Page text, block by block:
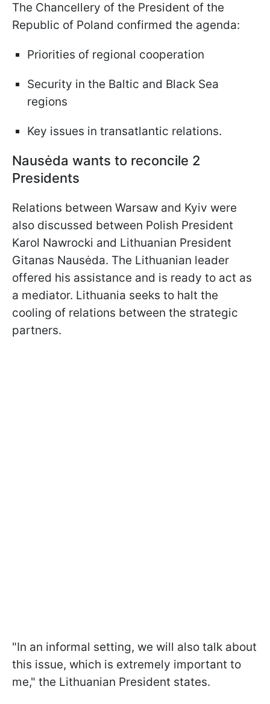
The Chancellery of the President of the
Republic of Poland confirmed the agenda:
Priorities of regional cooperation
Security in the Baltic and Black Sea
regions
Key issues in transatlantic relations.
Nausėda wants to reconcile 2
Presidents
Relations between Warsaw and Kyiv were
also discussed between Polish President
Karol Nawrocki and Lithuanian President
Gitanas Nausėda. The Lithuanian leader
offered his assistance and is ready to act as
a mediator. Lithuania seeks to halt the
cooling of relations between the strategic
partners.
"In an informal setting, we will also talk about
this issue, which is extremely important to
me," the Lithuanian President states.